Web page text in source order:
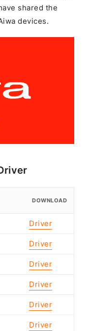
shared the
devices.
DOWNLOAD
Driver
Driver
Driver
Driver
Driver
Driver